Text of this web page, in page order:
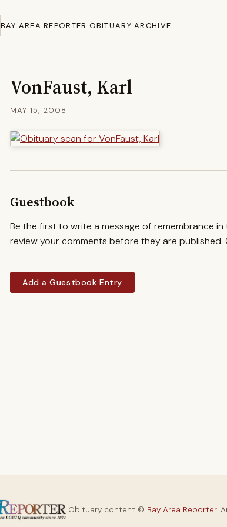
BAY AREA REPORTER OBITUARY ARCHIVE
VonFaust, Karl
MAY 15, 2008
Guestbook
Be the first to write a message of remembrance
review your comments before they are
Add a Guestbook Entry
Obituary content © Bay Area Reporter.